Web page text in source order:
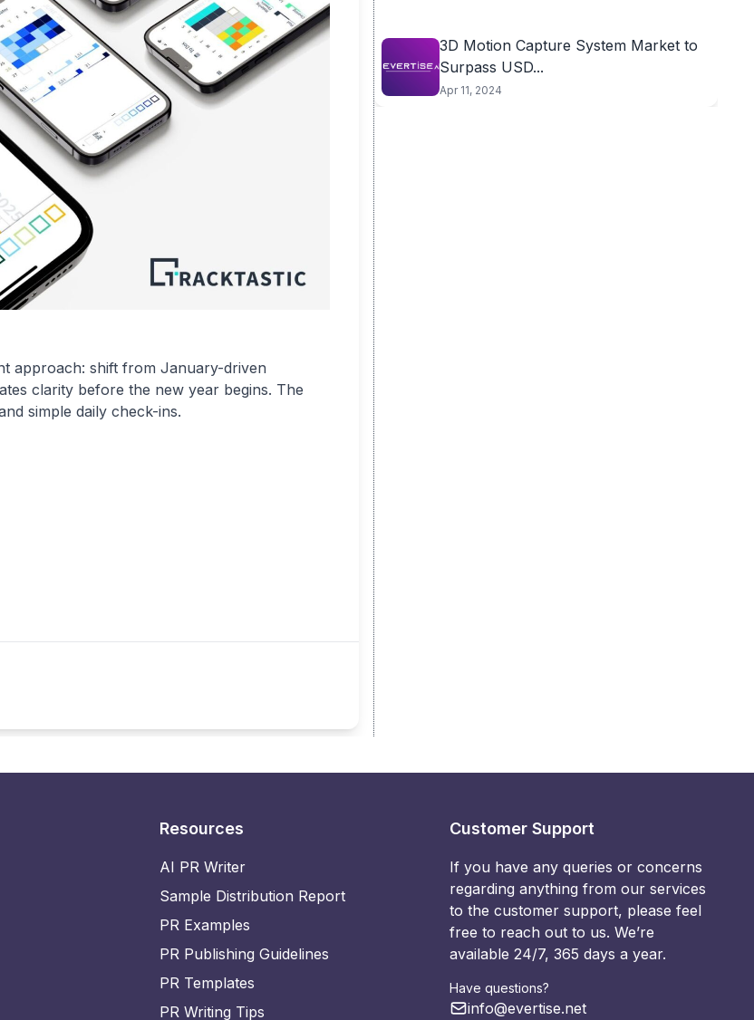
approach: shift from January-driven
clarity before the new year begins. The
simple daily check-ins.
3D Motion Capture System Market to
Surpass USD...
Apr 11, 2024
Resources
AI PR Writer
Sample Distribution Report
PR Examples
PR Publishing Guidelines
PR Templates
PR Writing Tips
Customer Support
If you have any queries or concerns
regarding anything from our services
to the customer support, please feel
free to reach out to us. We’re
available 24/7, 365 days a year.
Have questions?
info@evertise.net